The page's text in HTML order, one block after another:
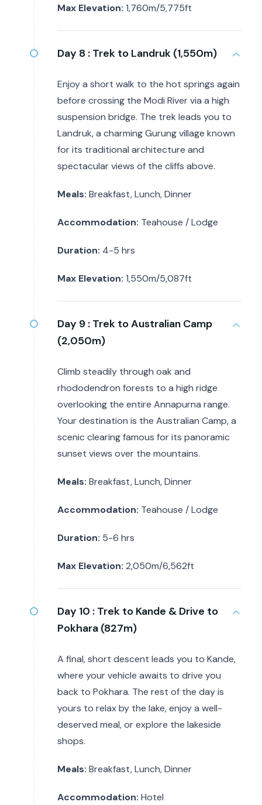
Max Elevation: 1,760m/5,775ft
Day 8 : Trek to Landruk (1,550m)
Enjoy a short walk to the hot springs again
before crossing the Modi River via a high
suspension bridge. The trek leads you to
Landruk, a charming Gurung village known
for its traditional architecture and
spectacular views of the cliffs above.
Meals: Breakfast, Lunch, Dinner
Accommodation: Teahouse / Lodge
Duration: 4-5 hrs
Max Elevation: 1,550m/5,087ft
Day 9 : Trek to Australian Camp
(2,050m)
Climb steadily through oak and
rhododendron forests to a high ridge
overlooking the entire Annapurna range.
Your destination is the Australian Camp, a
scenic clearing famous for its panoramic
sunset views over the mountains.
Meals: Breakfast, Lunch, Dinner
Accommodation: Teahouse / Lodge
Duration: 5-6 hrs
Max Elevation: 2,050m/6,562ft
Day 10 : Trek to Kande & Drive to
Pokhara (827m)
A final, short descent leads you to Kande,
where your vehicle awaits to drive you
back to Pokhara. The rest of the day is
yours to relax by the lake, enjoy a well-
deserved meal, or explore the lakeside
shops.
Meals: Breakfast, Lunch, Dinner
Accommodation: Hotel